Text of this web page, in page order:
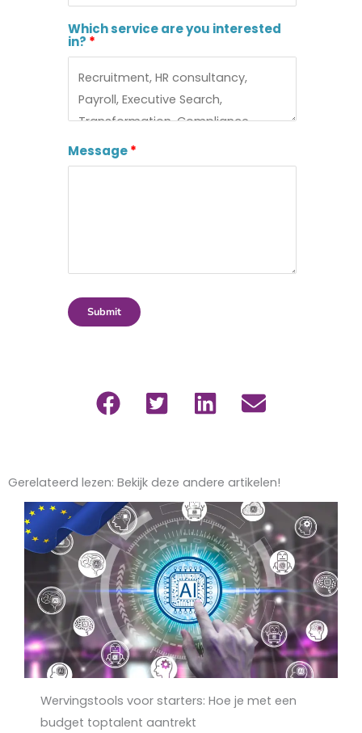
Which service are you interested
in?
Message
Submit
Gerelateerd lezen: Bekijk deze andere artikelen!
Wervingstools voor starters: Hoe je met een
budget toptalent aantrekt